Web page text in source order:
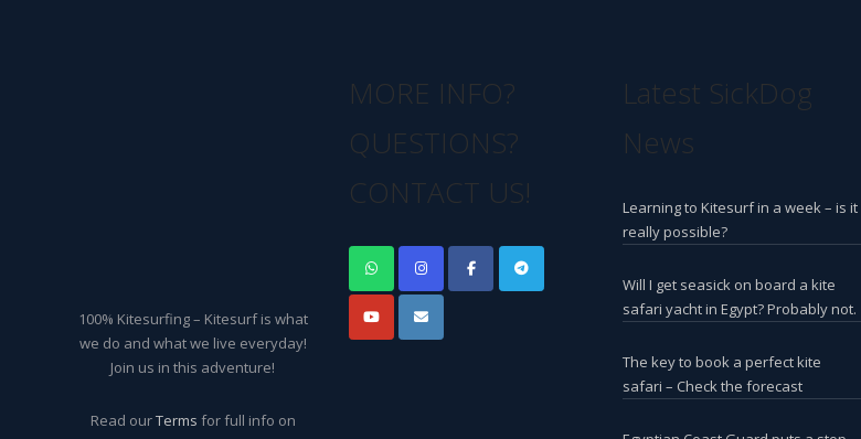
100% Kitesurfing – Kitesurf is what
we do and what we live everyday!
Join us in this adventure!
Read ourTerms for full info on
MORE INFO?
QUESTIONS?
CONTACT US!
Latest SickDog
News
Learning to Kitesurf in a week – is it
really possible?
Will I get seasick on board a kite
safari yacht in Egypt? Probably not.
The key to book a perfect kite
safari – Check the forecast